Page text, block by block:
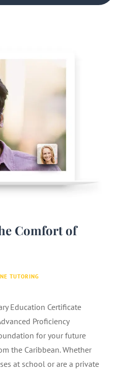
Comfort of
TUTORING
Education Certificate
Proficiency
for your future
the Caribbean. Whether
at school or are a private